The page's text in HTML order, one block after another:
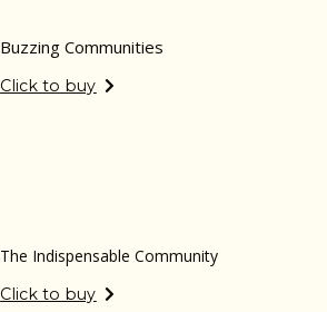
Buzzing Communities
Click to buy
The Indispensable Community
Click to buy